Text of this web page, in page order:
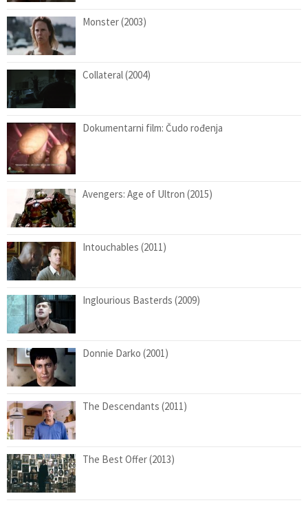
Monster (2003)
Collateral (2004)
Dokumentarni film: Čudo rođenja
Avengers: Age of Ultron (2015)
Intouchables (2011)
Inglourious Basterds (2009)
Donnie Darko (2001)
The Descendants (2011)
The Best Offer (2013)